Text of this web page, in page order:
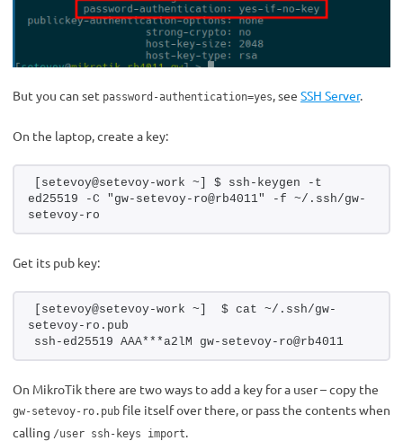
But you can set password-authentication=yes, see SSH Server.
On the laptop, create a key:
[setevoy@setevoy-work ~] $ ssh-keygen -t
ed25519 -C "gw-setevoy-ro@rb4011" -f ~/.ssh/gw-
setevoy-ro
Get its pub key:
[setevoy@setevoy-work ~]  $ cat ~/.ssh/gw-
setevoy-ro.pub
ssh-ed25519 AAA***a2lM gw-setevoy-ro@rb4011
On MikroTik there are two ways to add a key for a user – copy the
gw-setevoy-ro.pub file itself over there, or pass the contents when
calling /user ssh-keys import.